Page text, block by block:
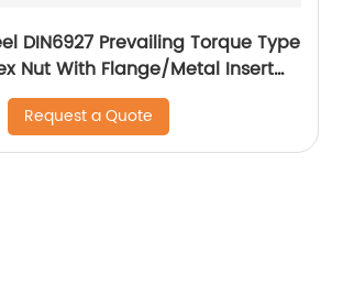
DIN6927 Prevailing Torque Type
Nut With Flange/Metal Insert
Nut/All Metal Lock Nut With Collar
Request a Quote